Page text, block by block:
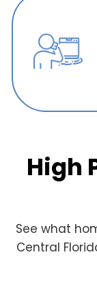
High
See what
Central